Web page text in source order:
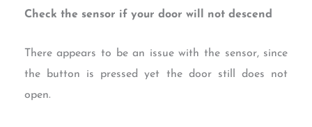
Check the sensor if your door will not descend
There appears to be an issue with the sensor, since
the button is pressed yet the door still does not
open.